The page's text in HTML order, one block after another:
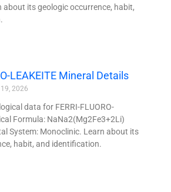
about its geologic occurrence, habit,
LEAKEITE Mineral Details
2026
data for FERRI-FLUORO-
Formula: NaNa2(Mg2Fe3+2Li)
System: Monoclinic. Learn about its
habit, and identification.